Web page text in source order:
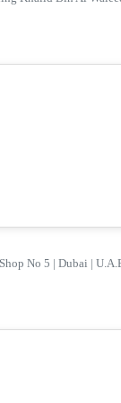
No 5 | Dubai |